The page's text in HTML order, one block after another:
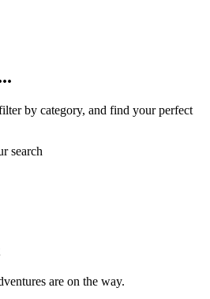
by category, and find your perfect
search
are on the way.